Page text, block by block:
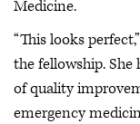
Medicine.
“This looks
the fellowship.
of quality
emergency